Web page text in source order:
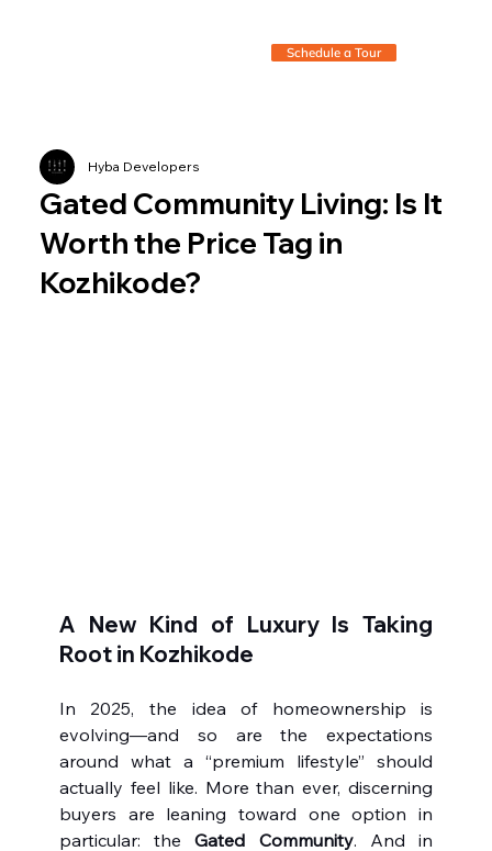
Schedule a Tour
Gated Community Living: Is It
Worth the Price Tag in
Kozhikode?
Hyba Developers
A New Kind of Luxury Is Taking
Root in Kozhikode
In 2025, the idea of homeownership is
evolving—and so are the expectations
around what a “premium lifestyle” should
actually feel like. More than ever, discerning
buyers are leaning toward one option in
particular: the Gated Community. And in